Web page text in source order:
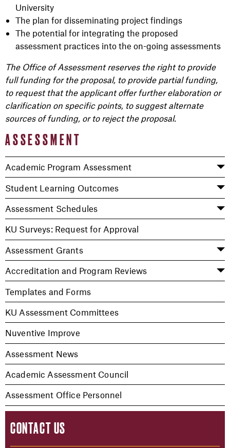
ASSESSMENT
Academic Program Assessment
Student Learning Outcomes
Assessment Schedules
KU Surveys: Request for Approval
Assessment Grants
Accreditation and Program Reviews
Templates and Forms
KU Assessment Committees
Nuventive Improve
Assessment News
Academic Assessment Council
Assessment Office Personnel
CONTACT US
University
The plan for disseminating project findings
The potential for integrating the proposed
assessment practices into the on-going assessments
The Office of Assessment reserves the right to provide
full funding for the proposal, to provide partial funding,
to request that the applicant offer further elaboration or
clarification on specific points, to suggest alternate
sources of funding, or to reject the proposal.